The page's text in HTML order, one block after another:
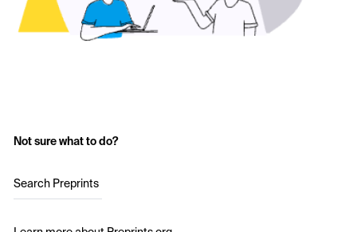
Not sure what to do?
Search Preprints